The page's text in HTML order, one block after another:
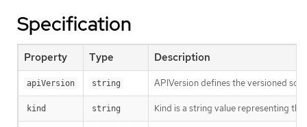
Specification
Property Type Description
apiVersion string APIVersion defines the versioned
kind string Kind is a string value representing